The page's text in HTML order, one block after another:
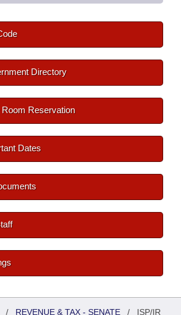
Directory
Reservation
Dates
/ REVENUE & TAX - SENATE / ISP/IR